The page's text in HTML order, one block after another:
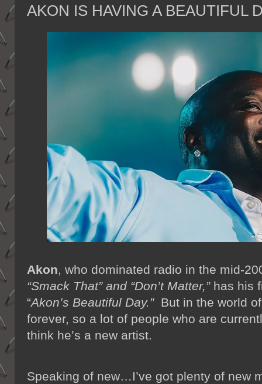
AKON IS HAVING A BEAUTIFUL
Akon , who dominated radio in the mid-
“Smack That” and “Don’t Matter,”has his
“Akon’s Beautiful Day.”But in the world
forever, so a lot of people who are
think he’s a new artist.
Speaking of new…I’ve got plenty of new